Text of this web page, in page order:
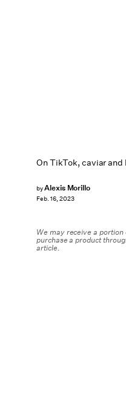
On TikTok, caviar
byAlexis Morillo
Feb. 16, 2023
We may receive a portion
purchase a product
article.